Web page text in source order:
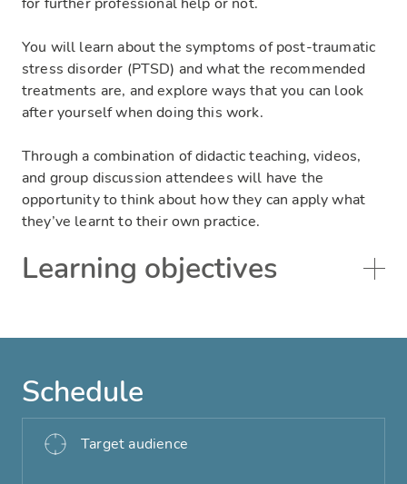
You will learn about the symptoms of post-traumatic
stress disorder (PTSD) and what the recommended
treatments are, and explore ways that you can look
after yourself when doing this work.
Through a combination of didactic teaching, videos,
and group discussion attendees will have the
opportunity to think about how they can apply what
they’ve learnt to their own practice.
Learning objectives
Schedule
Target audience